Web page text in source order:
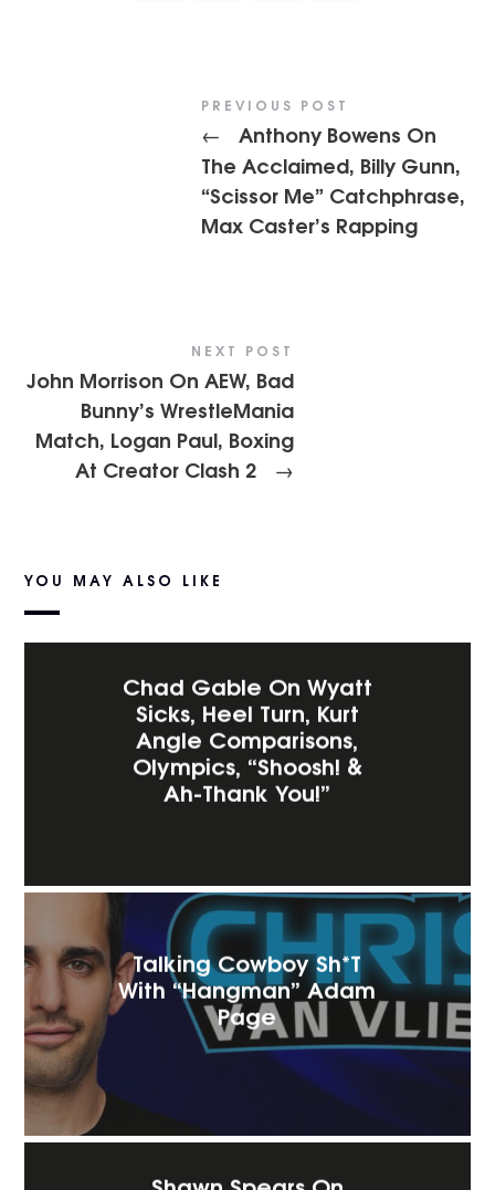
PREVIOUS POST
←
Anthony Bowens On
The Acclaimed, Billy Gunn,
“Scissor Me” Catchphrase,
Max Caster’s Rapping
NEXT POST
John Morrison On AEW, Bad
Bunny’s WrestleMania
Match, Logan Paul, Boxing
At Creator Clash 2
→
YOU MAY ALSO LIKE
Chad Gable On Wyatt
Sicks, Heel Turn, Kurt
Angle Comparisons,
Olympics, “Shoosh! &
Ah-Thank You!”
Talking Cowboy Sh*T
With “Hangman” Adam
Page